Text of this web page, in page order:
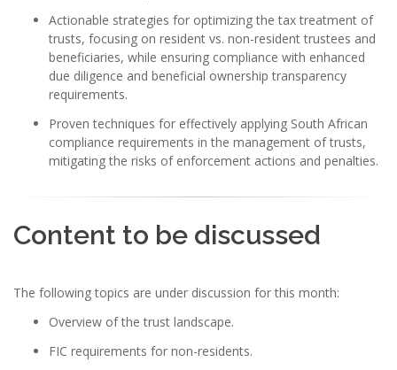
Actionable strategies for optimizing the tax treatment of
trusts, focusing on resident vs. non-resident trustees and
beneficiaries, while ensuring compliance with enhanced
due diligence and beneficial ownership transparency
requirements.
Proven techniques for effectively applying South African
compliance requirements in the management of trusts,
mitigating the risks of enforcement actions and penalties.
Content to be discussed
The following topics are under discussion for this month:
Overview of the trust landscape.
FIC requirements for non-residents.